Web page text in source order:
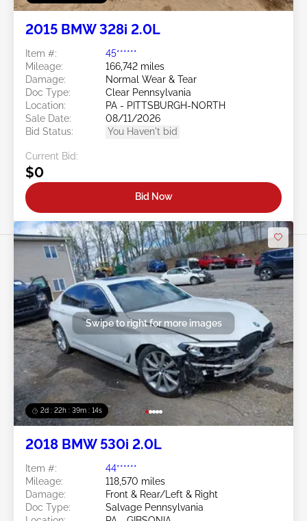
2015 BMW 328i 2.0L
Item #:
45******
Mileage:
166,742 miles
Damage:
Normal Wear & Tear
Doc Type:
Clear Pennsylvania
Location:
PA - PITTSBURGH-NORTH
Sale Date:
08/11/2026
Bid Status:
You Haven't bid
Current Bid:
$0
Bid Now
2d : 22h : 39m : 12s
Swipe to right for more images
2018 BMW 530i 2.0L
Item #:
44******
Mileage:
118,570 miles
Damage:
Front & Rear/Left & Right
Doc Type:
Salvage Pennsylvania